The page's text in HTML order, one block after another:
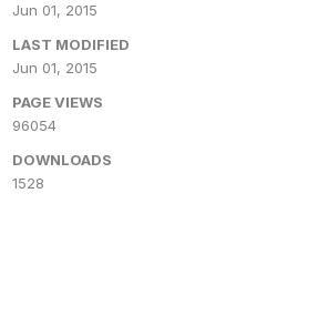
Jun 01, 2015
LAST MODIFIED
Jun 01, 2015
PAGE VIEWS
96054
DOWNLOADS
1528